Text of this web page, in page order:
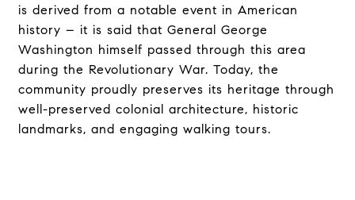
is derived from a notable event in American
history – it is said that General George
Washington himself passed through this area
during the Revolutionary War. Today, the
community proudly preserves its heritage through
well-preserved colonial architecture, historic
landmarks, and engaging walking tours.